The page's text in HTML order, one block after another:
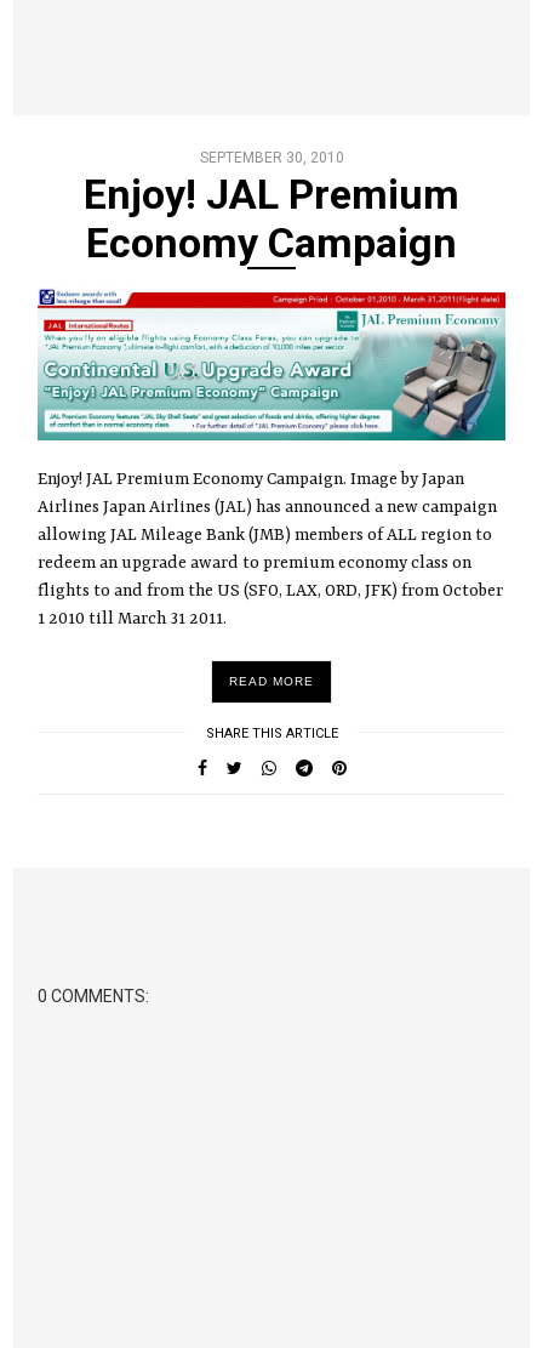
SEPTEMBER 30, 2010
Enjoy! JAL Premium
Economy Campaign
Enjoy! JAL Premium Economy Campaign. Image by Japan
Airlines Japan Airlines (JAL) has announced a new campaign
allowing JAL Mileage Bank (JMB) members of ALL region to
redeem an upgrade award to premium economy class on
flights to and from the US (SFO, LAX, ORD, JFK) from October
1 2010 till March 31 2011.
READ MORE
SHARE THIS ARTICLE
0 COMMENTS: